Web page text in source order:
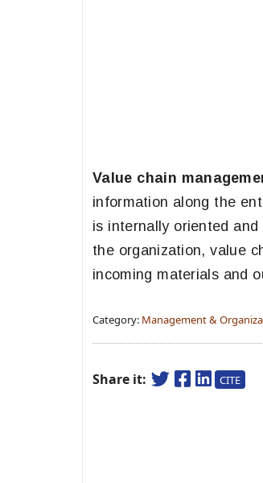
Value chain
information along the
is internally oriented
the organization, value
incoming materials and
Category: Management &
Share it: CITE